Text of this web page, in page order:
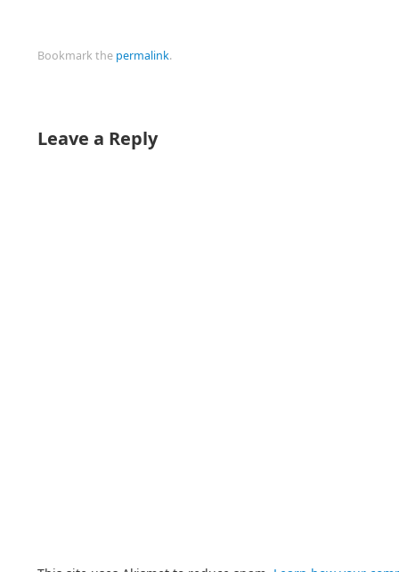
Bookmark the permalink.
Leave a Reply